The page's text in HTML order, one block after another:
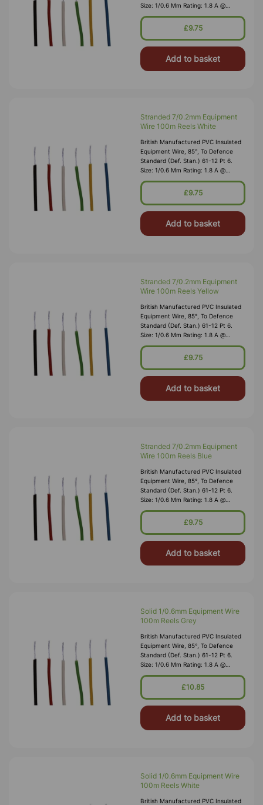
Size: 1/0.6 Mm Rating: 1.8 A @
1,000V RMS Max O/D: 1.2 Mm
Nominal Wall Cover: PVC 0.3 Mm To
£9.75
Add to basket
Stranded 7/0.2mm Equipment
Wire 100m Reels White
British Manufactured PVC Insulated
Equipment Wire, 85°, To Defence
Standard (Def. Stan.) 61-12 Pt 6.
Size: 1/0.6 Mm Rating: 1.8 A @
1,000V RMS Max O/D: 1.2 Mm
Nominal Wall Cover: PVC 0.3 Mm To
£9.75
Add to basket
Stranded 7/0.2mm Equipment
Wire 100m Reels Yellow
British Manufactured PVC Insulated
Equipment Wire, 85°, To Defence
Standard (Def. Stan.) 61-12 Pt 6.
Size: 1/0.6 Mm Rating: 1.8 A @
1,000V RMS Max O/D: 1.2 Mm
Nominal Wall Cover: PVC 0.3 Mm To
£9.75
Add to basket
Stranded 7/0.2mm Equipment
Wire 100m Reels Blue
British Manufactured PVC Insulated
Equipment Wire, 85°, To Defence
Standard (Def. Stan.) 61-12 Pt 6.
Size: 1/0.6 Mm Rating: 1.8 A @
1,000V RMS Max O/D: 1.2 Mm
Nominal Wall Cover: PVC 0.3 Mm To
£9.75
Add to basket
Solid 1/0.6mm Equipment Wire
100m Reels Grey
British Manufactured PVC Insulated
Equipment Wire, 85°, To Defence
Standard (Def. Stan.) 61-12 Pt 6.
Size: 1/0.6 Mm Rating: 1.8 A @
1,000V RMS Max O/D: 1.2 Mm
Nominal Wall Cover: PVC 0.3 Mm To
£10.85
Add to basket
Solid 1/0.6mm Equipment Wire
100m Reels White
British Manufactured PVC Insulated